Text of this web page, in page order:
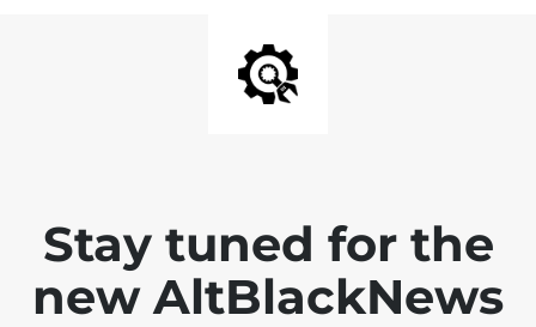
Stay tuned for the
new AltBlackNews